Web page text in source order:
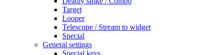
Target
Looper
Telescope / Stream to widget
Special
General settings
Special keys